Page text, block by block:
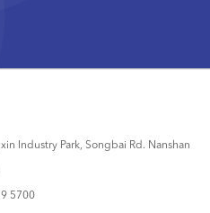
Industry Park, Songbai Rd. Nanshan
5700